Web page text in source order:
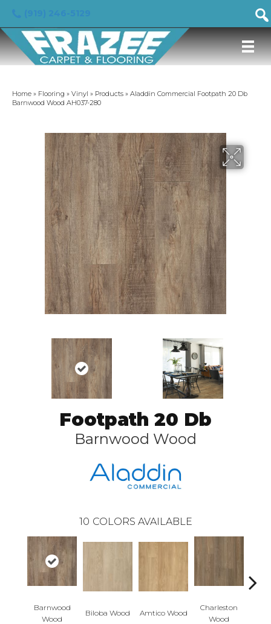
Home » Flooring » Vinyl » Products » Aladdin Commercial Footpath 20 Db
Barnwood Wood AH037-280
Footpath 20 Db
Barnwood Wood
10 COLORS AVAILABLE
Barnwood
Wood
Biloba Wood Amtico Wood
Charleston
Wood